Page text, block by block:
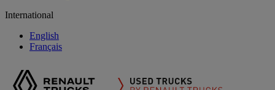
International
English
Français